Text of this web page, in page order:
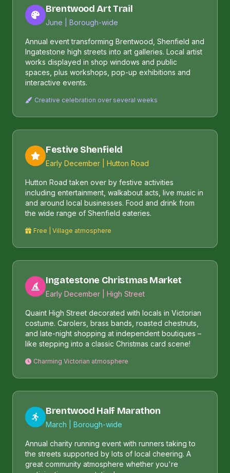
Brentwood Art Trail
June | Borough-wide
Annual event transforming Brentwood, Shenfield and
Ingatestone high streets into art galleries. Local artist
works displayed in shop windows and public
spaces, plus workshops, pop-up exhibitions and
interactive events.
Creative celebration over several weeks
Festive Shenfield
Early December | Hutton Road
Hutton Road taken over by festive activities
including entertainment, walkabout acts, live music in
and around local businesses. Food and drink from
the wide range of Shenfield eateries.
Free | Village atmosphere
Ingatestone Christmas Market
Early December | High Street
Quaint High Street decorated with locals in Victorian
costume. Carolers, brass bands, roasted chestnuts,
and late-night shopping at independent boutiques –
like stepping into a classic Christmas card scene!
Charming Victorian atmosphere
Brentwood Half Marathon
March | Borough-wide
Annual charity running event with runners taking to
the streets supported by lots of local cheering. A
great community atmosphere whether you're